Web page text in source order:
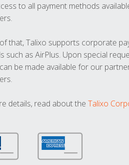
to all payment methods
that, Talixo supports corporate
such as AirPlus. Upon special
be made available for our
details, read about the Talixo